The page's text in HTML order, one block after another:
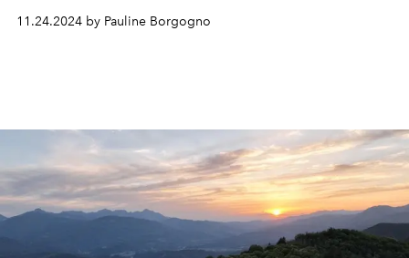
11.24.2024 by Pauline Borgogno